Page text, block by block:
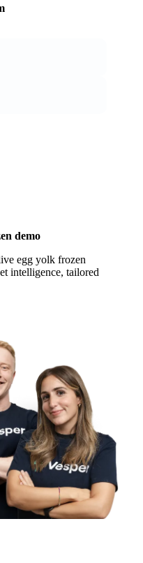
demo
egg yolk frozen
intelligence, tailored